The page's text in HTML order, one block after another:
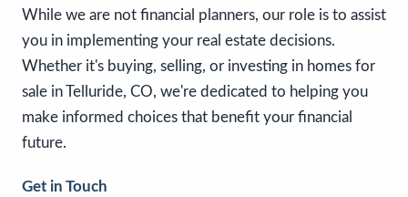
While we are not financial planners, our role is to assist
you in implementing your real estate decisions.
Whether it's buying, selling, or investing in homes for
sale in Telluride, CO, we're dedicated to helping you
make informed choices that benefit your financial
future.
Get in Touch